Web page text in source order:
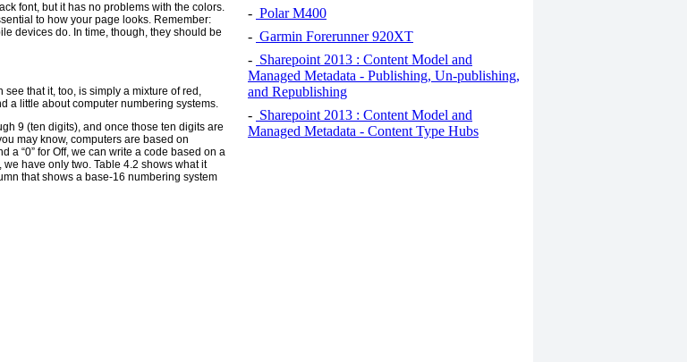
font, but it has no problems with the colors.
to how your page looks. Remember:
devices do. In time, though, they should be
that it, too, is simply a mixture of red,
a little about computer numbering systems.
9 (ten digits), and once those ten digits are
may know, computers are based on
a “0” for Off, we can write a code based on a
have only two. Table 4.2 shows what it
that shows a base-16 numbering system
- Polar M400
- Garmin Forerunner 920XT
- Sharepoint 2013 : Content Model and
Managed Metadata - Publishing, Un-publishing,
and Republishing
- Sharepoint 2013 : Content Model and
Managed Metadata - Content Type Hubs